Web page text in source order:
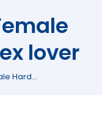
lover
Hard…